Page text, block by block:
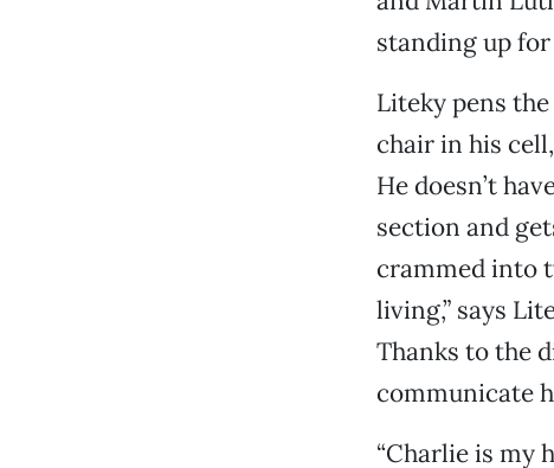
standing up
Liteky pens
chair in his
He doesn’t
section and
crammed into
living,” says
Thanks to the
communicate
“Charlie is my